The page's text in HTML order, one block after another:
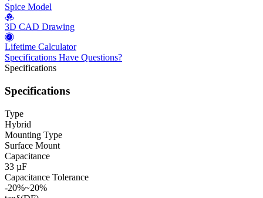
Spice Model
3D CAD Drawing
Lifetime Calculator
Specifications Have Questions?
Specifications
Specifications
Type
Hybrid
Mounting Type
Surface Mount
Capacitance
33 µF
Capacitance Tolerance
-20%~20%